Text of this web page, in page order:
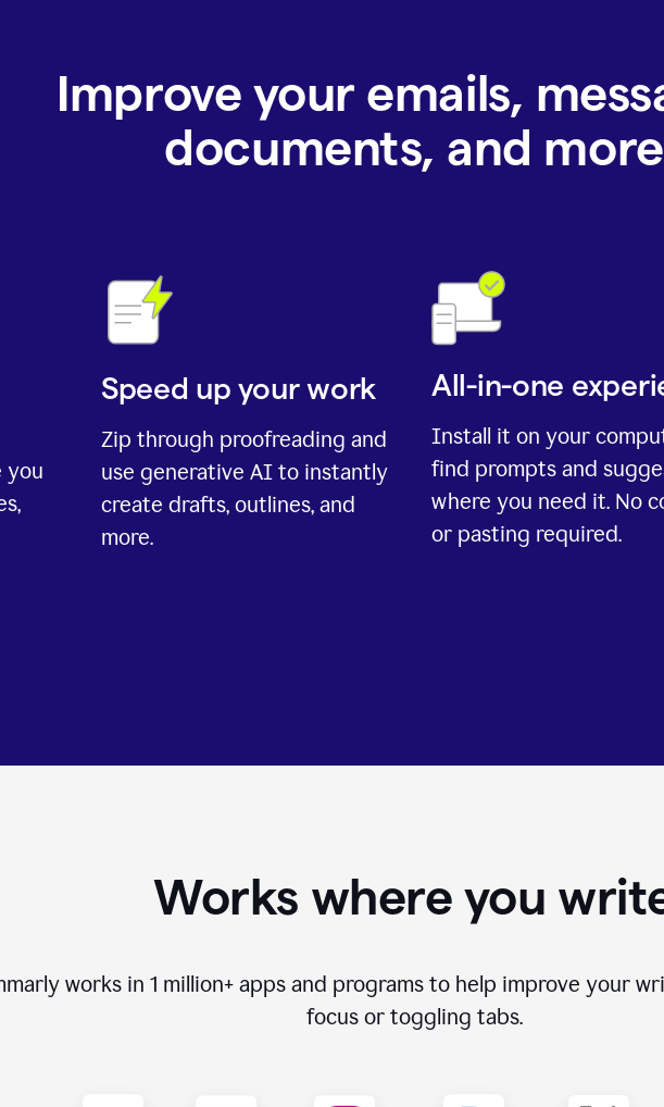
Improve your emails,
documents, and more
you
Speed up your work
Zip through proofreading and
use generative AI to instantly
create drafts, outlines, and
more.
All-in-one
Install it on your
find prompts and
where you need it. No
or pasting required.
Works where you
works in 1 million+apps and programs to help improve your
focus or toggling tabs.